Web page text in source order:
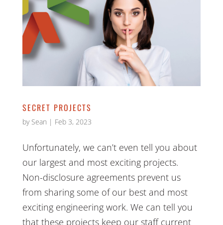
SECRET PROJECTS
by Sean | Feb 3, 2023
Unfortunately, we can’t even tell you about
our largest and most exciting projects.
Non-disclosure agreements prevent us
from sharing some of our best and most
exciting engineering work. We can tell you
that these projects keep our staff current